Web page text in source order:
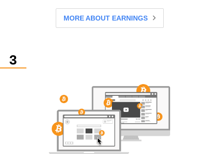
MORE ABOUT EARNINGS